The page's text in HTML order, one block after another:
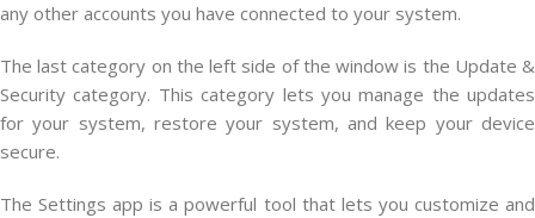
any other accounts you have connected to your system.
The last category on the left side of the window is the Update &
Security category. This category lets you manage the updates
for your system, restore your system, and keep your device
secure.
The Settings app is a powerful tool that lets you customize and